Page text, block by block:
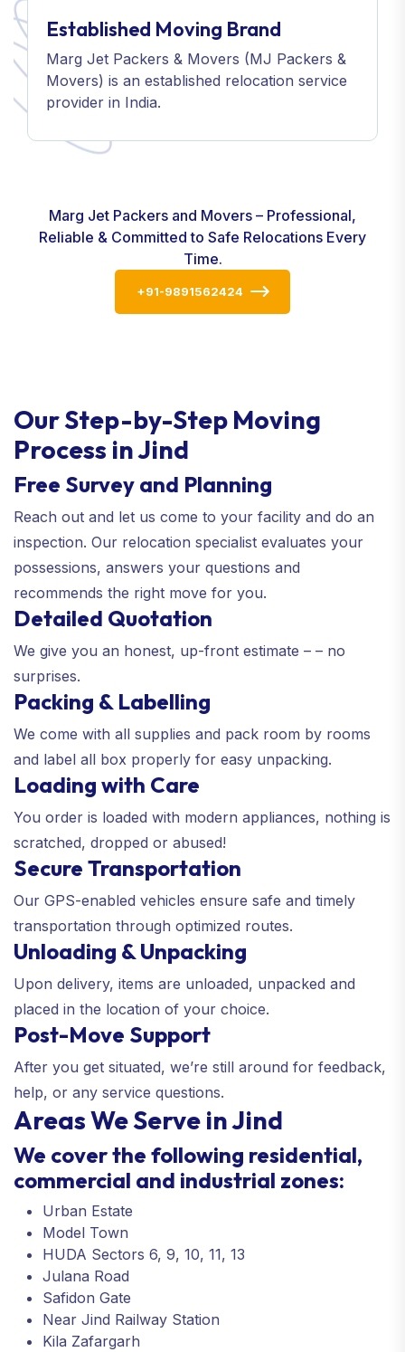
Established Moving Brand
Marg Jet Packers & Movers (MJ Packers &
Movers) is an established relocation service
provider in India.
Marg Jet Packers and Movers – Professional,
Reliable & Committed to Safe Relocations Every
Time.
+91-9891562424
Our Step-by-Step Moving
Process in Jind
Free Survey and Planning
Reach out and let us come to your facility and do an
inspection. Our relocation specialist evaluates your
possessions, answers your questions and
recommends the right move for you.
Detailed Quotation
We give you an honest, up-front estimate – – no
surprises.
Packing & Labelling
We come with all supplies and pack room by rooms
and label all box properly for easy unpacking.
Loading with Care
You order is loaded with modern appliances, nothing is
scratched, dropped or abused!
Secure Transportation
Our GPS-enabled vehicles ensure safe and timely
transportation through optimized routes.
Unloading & Unpacking
Upon delivery, items are unloaded, unpacked and
placed in the location of your choice.
Post-Move Support
After you get situated, we’re still around for feedback,
help, or any service questions.
Areas We Serve in Jind
We cover the following residential,
commercial and industrial zones:
Urban Estate
Model Town
HUDA Sectors 6, 9, 10, 11, 13
Julana Road
Safidon Gate
Near Jind Railway Station
Kila Zafargarh